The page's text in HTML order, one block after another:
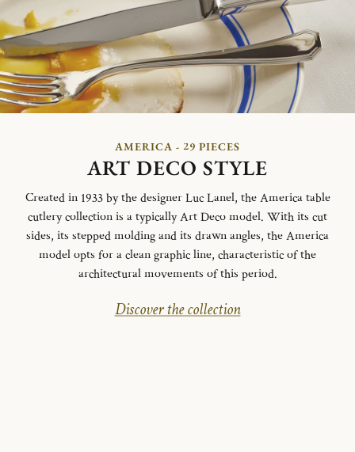
AMERICA - 29 PIECES
ART DECO STYLE
Created in 1933 by the designer Luc Lanel, the America table
cutlery collection is a typically Art Deco model. With its cut
sides, its stepped molding and its drawn angles, the America
model opts for a clean graphic line, characteristic of the
architectural movements of this period.
Discover the collection